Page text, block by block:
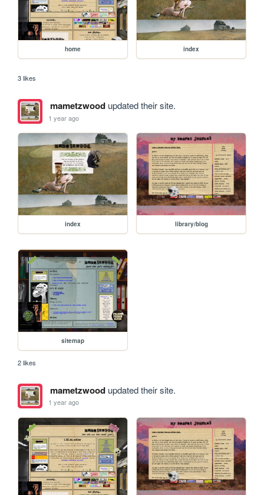
home index
3 likes
mametzwoodupdated their site.
1 year ago
index library/blog
sitemap
2 likes
mametzwoodupdated their site.
1 year ago